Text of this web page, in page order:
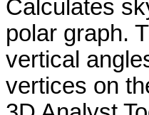
Calculates
polar graph.
vertical
vertices on